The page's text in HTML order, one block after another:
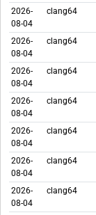
2026-
08-04
clang64
2026-
08-04
clang64
2026-
08-04
clang64
2026-
08-04
clang64
2026-
08-04
clang64
2026-
08-04
clang64
2026-
08-04
clang64